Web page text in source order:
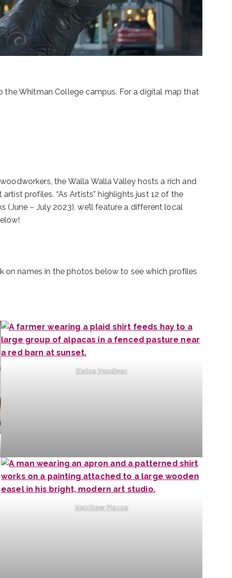
the Whitman College campus. For a digital map that
the Walla Walla Valley hosts a rich and
profiles. “As Artists” highlights just 12 of the
– July 2023), we’ll feature a different local
on names in the photos below to see which profiles
Elaine Vandiver
Matthew Pierce